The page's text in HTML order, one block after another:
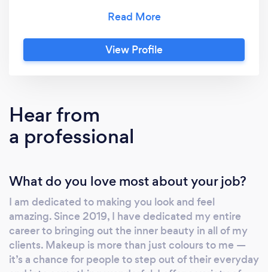
passionate about transforming lives through
the art of makeup. I have been a professional
makeup artist in South Yorkshire since 2019,
View Profile
Hear from
a professional
What do you love most about your job?
I am dedicated to making you look and feel
amazing. Since 2019, I have dedicated my entire
career to bringing out the inner beauty in all of my
clients. Makeup is more than just colours to me —
it’s a chance for people to step out of their everyday